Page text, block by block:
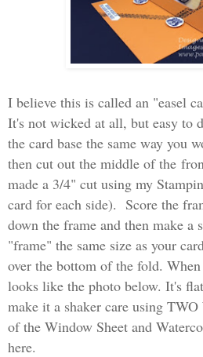
I believe this is called an "easel
It's not wicked at all, but easy to
the card base the same way you
then cut out the middle of the
made a 3/4" cut using my
card for each side). Score the
down the frame and then make a
"frame" the same size as your
over the bottom of the fold.
looks like the photo below. It's
make it a shaker care using
of the Window Sheet and
here.